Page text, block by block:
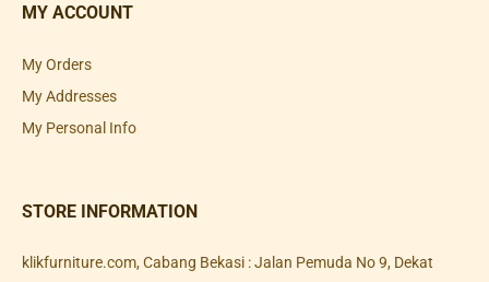
MY ACCOUNT
My Orders
My Addresses
My Personal Info
STORE INFORMATION
klikfurniture.com, Cabang Bekasi : Jalan Pemuda No 9, Dekat